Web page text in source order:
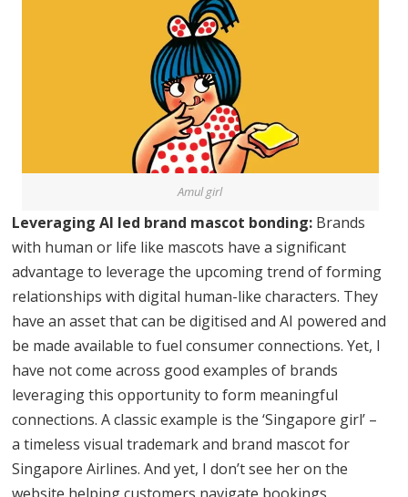
Amul girl
Leveraging AI led brand mascot bonding: Brands
with human or life like mascots have a significant
advantage to leverage the upcoming trend of forming
relationships with digital human-like characters. They
have an asset that can be digitised and AI powered and
be made available to fuel consumer connections. Yet, I
have not come across good examples of brands
leveraging this opportunity to form meaningful
connections. A classic example is the ‘Singapore girl’ –
a timeless visual trademark and brand mascot for
Singapore Airlines. And yet, I don’t see her on the